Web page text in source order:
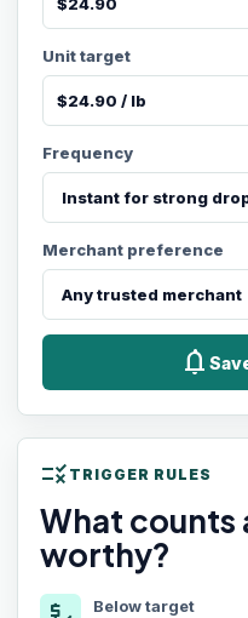
Unit target
Frequency
Merchant preference
notifications
rule TRIGGER RULES
What counts
worthy?
Below target